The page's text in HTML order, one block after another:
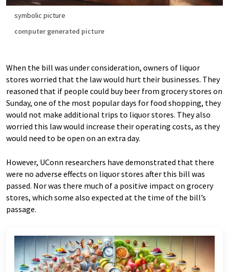
symbolic picture
computer generated picture
When the bill was under consideration, owners of liquor
stores worried that the law would hurt their businesses. They
reasoned that if people could buy beer from grocery stores on
Sunday, one of the most popular days for food shopping, they
would not make additional trips to liquor stores. They also
worried this law would increase their operating costs, as they
would need to be open on an extra day.
However, UConn researchers have demonstrated that there
were no adverse effects on liquor stores after this bill was
passed. Nor was there much of a positive impact on grocery
stores, which some also expected at the time of the bill’s
passage.